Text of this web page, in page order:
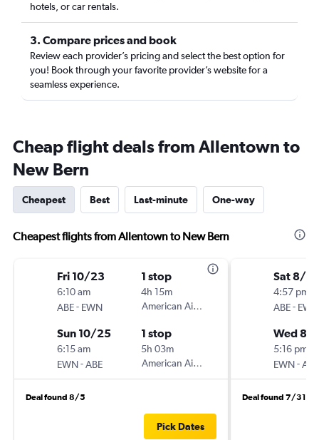
hotels, or car rentals.
3. Compare prices and book
Review each provider’s pricing and select the best option for
you! Book through your favorite provider’s website for a
seamless experience.
Cheap flight deals from Allentown to
New Bern
Cheapest Best Last-minute One-way
Cheapest flights from Allentown to New Bern
Fri 10/23
6:10 am
ABE- EWN
1 stop
4h 15m
American Airlines
Sun 10/25
6:15 am
EWN-ABE
1 stop
5h 03m
American Airlines
Deal found 8/5
Pick Dates
Sat 8/15
4:57 pm
ABE- EWN
Wed 8/
5:16 pm
EWN-ABE
Deal found 7/31